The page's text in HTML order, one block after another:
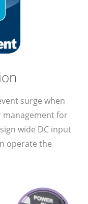
surge when
management for
wide DC input
operate the